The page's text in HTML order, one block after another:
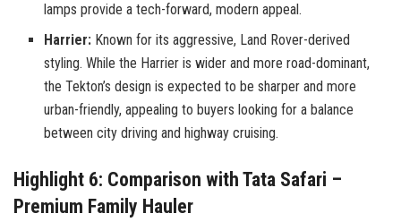
lamps provide a tech-forward, modern appeal.
Harrier: Known for its aggressive, Land Rover-derived
styling. While the Harrier is wider and more road-dominant,
the Tekton’s design is expected to be sharper and more
urban-friendly, appealing to buyers looking for a balance
between city driving and highway cruising.
Highlight 6: Comparison with Tata Safari –
Premium Family Hauler